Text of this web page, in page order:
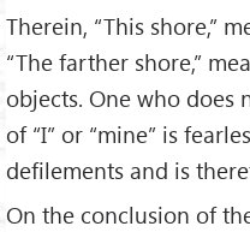
Therein, “This shore,”
“The farther shore,”
objects. One who does
of “I” or “mine” is
defilements and is
On the conclusion of